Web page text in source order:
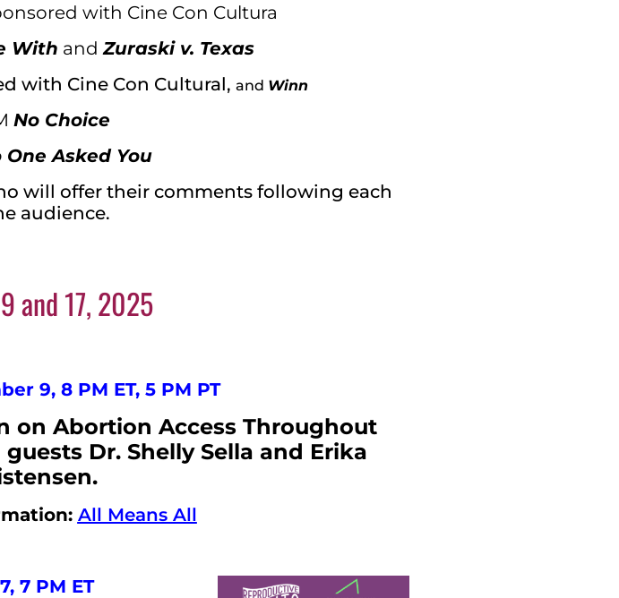
with Cine Con Cultura
With andZuraski v. Texas
with Cine Con Cultural, and Winn
No Choice
One Asked You
will offer their comments following each
audience.
and 17, 2025
9, 8 PM ET, 5 PM PT
on Abortion Access Throughout
Dr. Shelly Sella and Erika
All Means All
7 PM ET